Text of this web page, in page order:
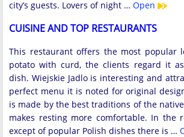
city’s guests. Lovers of night … Open
CUISINE AND TOP RESTAURANTS
This restaurant offers the most popular
potato with curd, the clients regard it
dish. Wiejskie Jadlo is interesting and
perfect menu it is noted for original
is made by the best traditions of the
makes resting more comfortable. In the
except of popular Polish dishes there is …